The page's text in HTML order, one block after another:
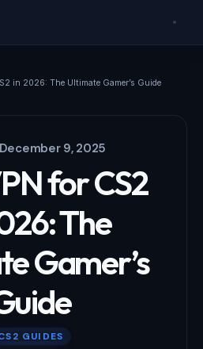
in 2026: The Ultimate Gamer’s Guide
December 9, 2025
for CS2
The
Gamer’s
GUIDES